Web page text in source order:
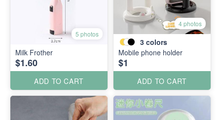
5 photos
Milk Frother
$1.60
ADD TO CART
4 photos
3 colors
Mobile phone holder
$1
ADD TO CART